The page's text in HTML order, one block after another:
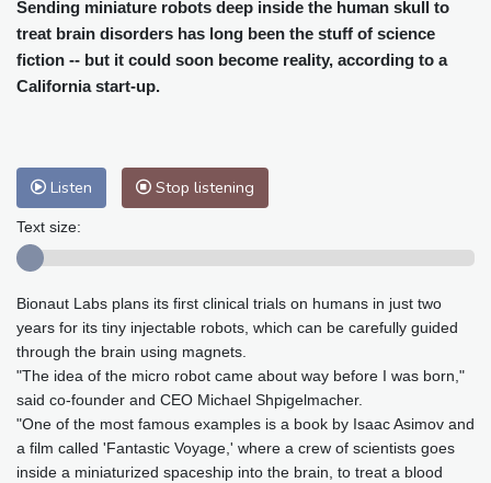
Cleveland
19 °C New York
24 °C
Baltimore
23 °C Philadelphia
23 °C
Nuuk (Godthåb)
5 °C
Hong Kong
Perth
14 °C
Honolulu
Johannesburg
18 °C Dubai
37 °C
Tokyo
29 °C Seoul
27 °C
Delhi
36 °C
Riyadh
44 °C Prague
28 °C
Pennsylvania
22 °C Valletta
Manama
36 °C Warsaw
24 °C
Stockholm
23 °C
Sending miniature robots deep inside the human skull to
treat brain disorders has long been the stuff of science
fiction -- but it could soon become reality, according to a
California start-up.
Listen Stop listening
Text size:
Bionaut Labs plans its first clinical trials on humans in just two
years for its tiny injectable robots, which can be carefully guided
through the brain using magnets.
"The idea of the micro robot came about way before I was born,"
said co-founder and CEO Michael Shpigelmacher.
"One of the most famous examples is a book by Isaac Asimov and
a film called 'Fantastic Voyage,' where a crew of scientists goes
inside a miniaturized spaceship into the brain, to treat a blood